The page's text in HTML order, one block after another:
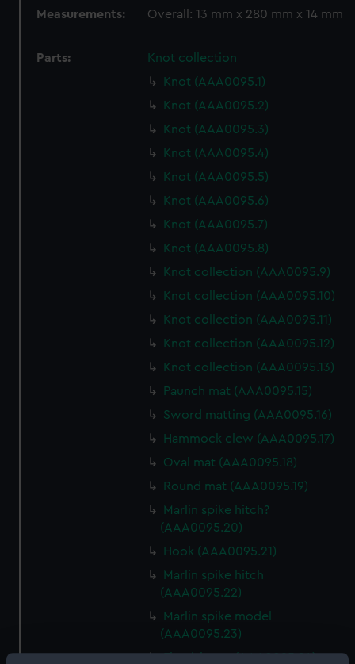
Measurements: Overall: 13 mm x 280 mm x 14 mm
Parts:
Knot collection
Knot (AAA0095.1)
Knot (AAA0095.2)
Knot (AAA0095.3)
Knot (AAA0095.4)
Knot (AAA0095.5)
Knot (AAA0095.6)
Knot (AAA0095.7)
Knot (AAA0095.8)
Knot collection (AAA0095.9)
Knot collection (AAA0095.10)
Knot collection (AAA0095.11)
Knot collection (AAA0095.12)
Knot collection (AAA0095.13)
Paunch mat (AAA0095.15)
Sword matting (AAA0095.16)
Hammock clew (AAA0095.17)
Oval mat (AAA0095.18)
Round mat (AAA0095.19)
Marlin spike hitch?
(AAA0095.20)
Hook (AAA0095.21)
Marlin spike hitch
(AAA0095.22)
Marlin spike model
(AAA0095.23)